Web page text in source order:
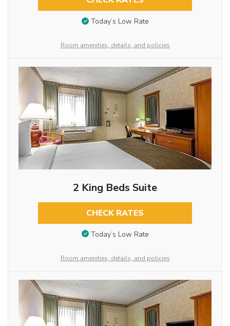
Today’s Low Rate
Room amenities, details, and policies
2 King Beds Suite
CHECK RATES
Today’s Low Rate
Room amenities, details, and policies